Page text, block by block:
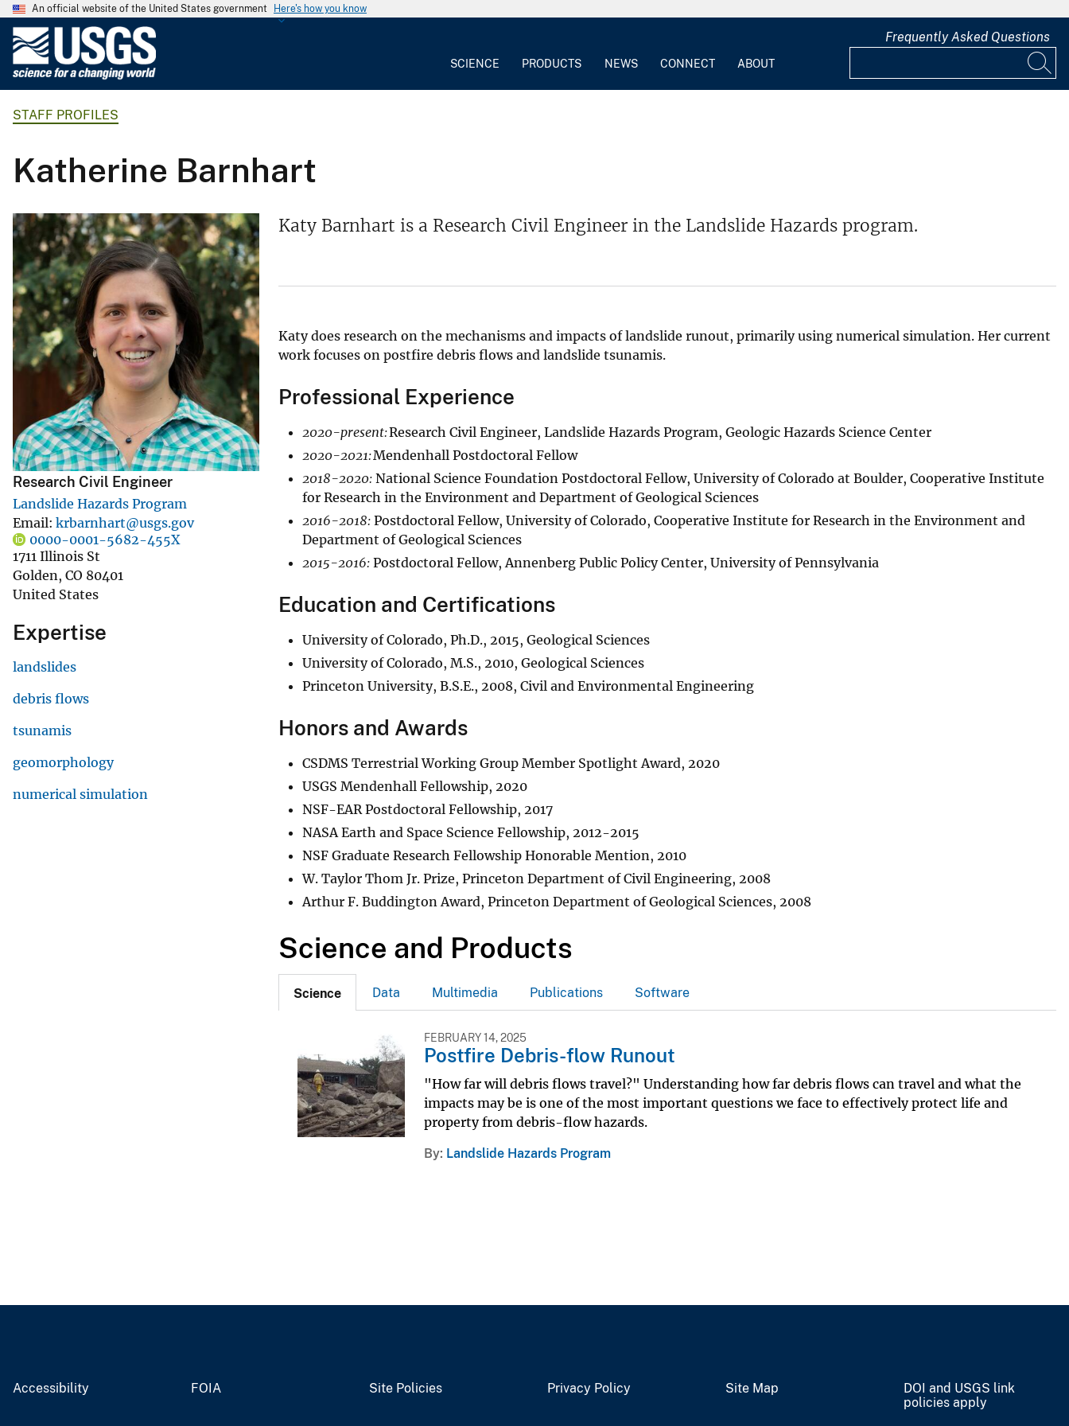
An official website of the United States government Here's how you know
o
l
g
i
c
a
l
u
r
v
e
y
SCIENCE PRODUCTS NEWS CONNECT ABOUT
Frequently Asked Questions
STAFF PROFILES
Katherine Barnhart
Research Civil Engineer
Landslide Hazards Program
Email krbarnhart@usgs.gov
0000-0001-5682-455X
1711 Illinois St
Golden, CO 80401
United States
Expertise
landslides
debris flows
tsunamis
geomorphology
numerical simulation
Katy Barnhart is a Research Civil Engineer in the Landslide Hazards program.
Katy does research on the mechanisms and impacts of landslide runout, primarily using numerical simulation. Her current
work focuses on postfire debris flows and landslide tsunamis.
Professional Experience
2020-present:Research Civil Engineer, Landslide Hazards Program, Geologic Hazards Science Center
2020-2021:Mendenhall Postdoctoral Fellow
2018-2020: National Science Foundation Postdoctoral Fellow, University of Colorado at Boulder, Cooperative Institute
for Research in the Environment and Department of Geological Sciences
2016-2018: Postdoctoral Fellow, University of Colorado, Cooperative Institute for Research in the Environment and
Department of Geological Sciences
2015-2016: Postdoctoral Fellow, Annenberg Public Policy Center, University of Pennsylvania
Education and Certifications
University of Colorado, Ph.D., 2015, Geological Sciences
University of Colorado, M.S., 2010, Geological Sciences
Princeton University, B.S.E., 2008, Civil and Environmental Engineering
Honors and Awards
CSDMS Terrestrial Working Group Member Spotlight Award, 2020
USGS Mendenhall Fellowship, 2020
NSF-EAR Postdoctoral Fellowship, 2017
NASA Earth and Space Science Fellowship, 2012-2015
NSF Graduate Research Fellowship Honorable Mention, 2010
W. Taylor Thom Jr. Prize, Princeton Department of Civil Engineering, 2008
Arthur F. Buddington Award, Princeton Department of Geological Sciences, 2008
Science and Products
Science Data Multimedia Publications Software
FEBRUARY 14, 2025
Postfire Debris-flow Runout
"How far will debris flows travel?" Understanding how far debris flows can travel and what the
impacts may be is one of the most important questions we face to effectively protect life and
property from debris-flow hazards.
By Landslide Hazards Program
Accessibility FOIA Site Policies Privacy Policy Site Map
DOI and USGS link
policies apply